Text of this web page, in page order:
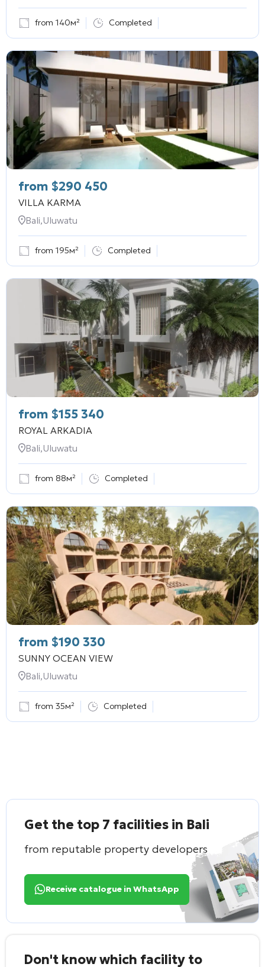
from 140м² Completed
from $290 450
VILLA KARMA
Bali,Uluwatu
from 195м² Completed
from $155 340
ROYAL ARKADIA
Bali,Uluwatu
from 88м² Completed
from $190 330
SUNNY OCEAN VIEW
Bali,Uluwatu
from 35м² Completed
Get the top 7 facilities in Bali
from reputable property developers
Receive catalogue in WhatsApp
Don't know which facility to